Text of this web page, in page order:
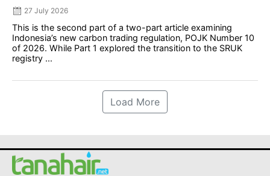
27 July 2026
This is the second part of a two-part article examining
Indonesia’s new carbon trading regulation, POJK Number 10
of 2026. While Part 1 explored the transition to the SRUK
registry ...
Load More